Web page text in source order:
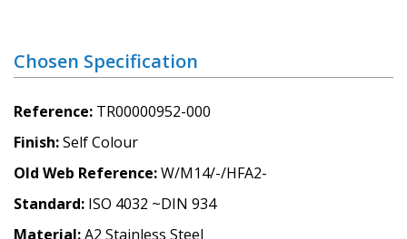
Chosen Specification
Reference TR00000952-000
Finish Self Colour
Old Web Reference W/M14/-/HFA2-
Standard ISO 4032 ~DIN 934
Material A2 Stainless Steel